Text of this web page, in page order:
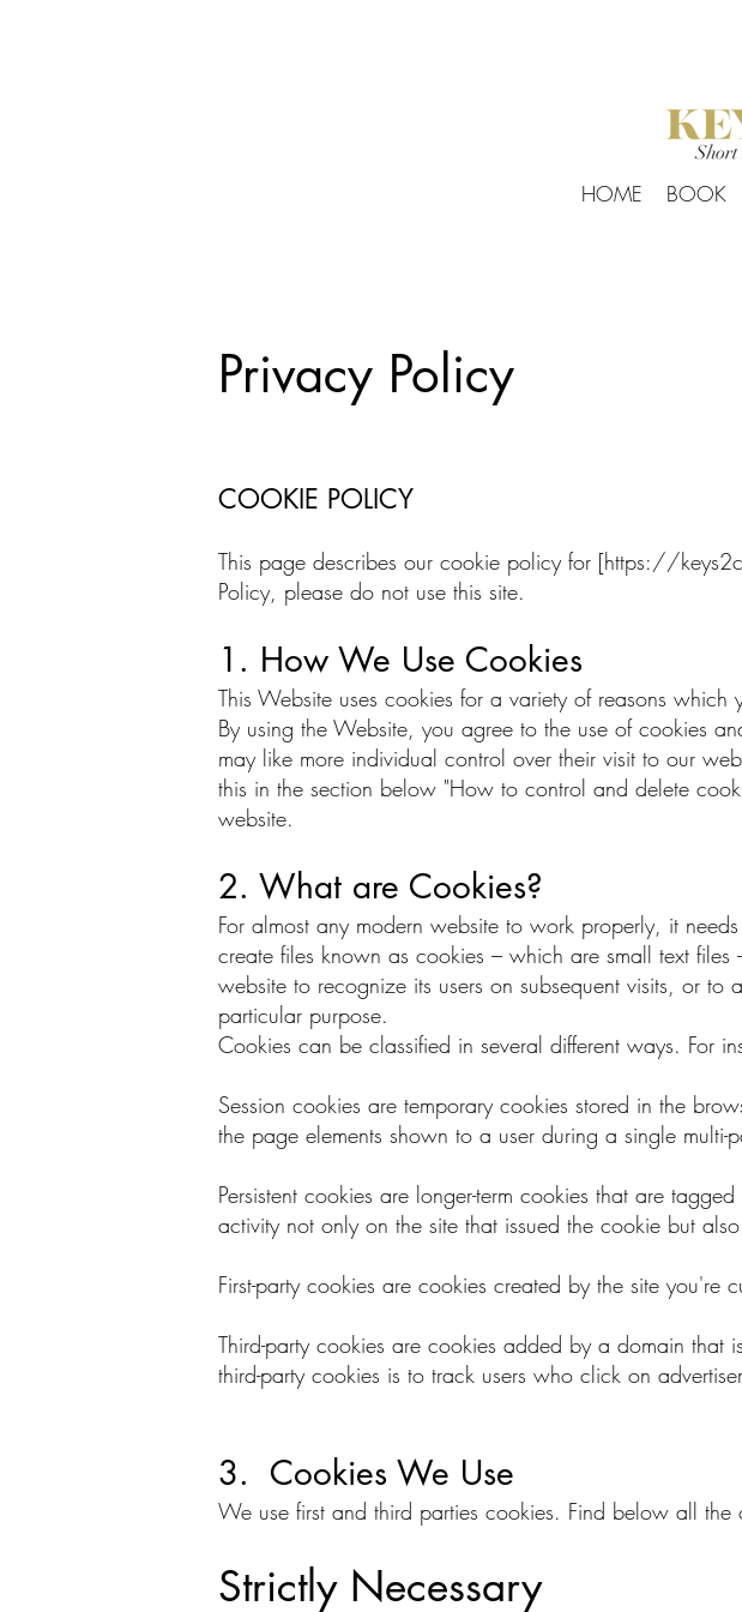
HOME BOOK
Privacy Policy
COOKIE POLICY
This page describes our cookie policy for [https://
Policy, please do not use this site.
1. How We Use Cookies
This Website uses cookies for a variety of reasons
By using the Website, you agree to the use of cookies
may like more individual control over their visit to our
this in the section below "How to control and delete
website.
2. What are Cookies?
For almost any modern website to work properly, it
create files known as cookies – which are small text
website to recognize its users on subsequent visits, or to
particular purpose.
Cookies can be classified in several different ways. For
Session cookies are temporary cookies stored in the
the page elements shown to a user during a single
Persistent cookies are longer-term cookies that are
activity not only on the site that issued the cookie but
First-party cookies are cookies created by the site you're
Third-party cookies are cookies added by a domain that
third-party cookies is to track users who click on
3. Cookies We Use
We use first and third parties cookies. Find below all the
Strictly Necessary